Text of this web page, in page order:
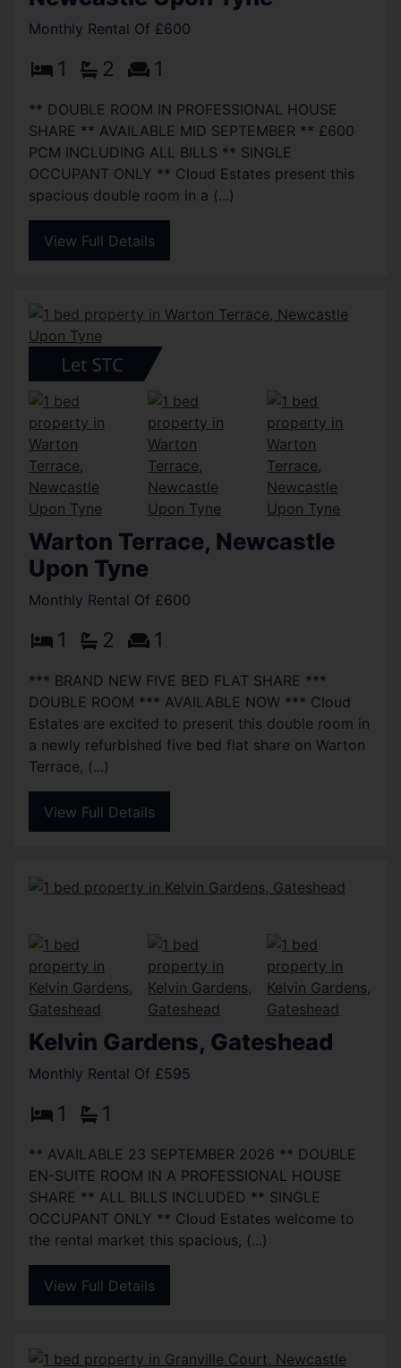
Monthly Rental Of £600
1 2 1
** DOUBLE ROOM IN PROFESSIONAL HOUSE
SHARE ** AVAILABLE MID SEPTEMBER ** £600
PCM INCLUDING ALL BILLS ** SINGLE
OCCUPANT ONLY ** Cloud Estates present this
spacious double room in a (...)
View Full Details
Warton Terrace, Newcastle
Upon Tyne
Monthly Rental Of £600
1 2 1
*** BRAND NEW FIVE BED FLAT SHARE ***
DOUBLE ROOM *** AVAILABLE NOW *** Cloud
Estates are excited to present this double room in
a newly refurbished five bed flat share on Warton
Terrace, (...)
View Full Details
Kelvin Gardens, Gateshead
Monthly Rental Of £595
1 1
** AVAILABLE 23 SEPTEMBER 2026 ** DOUBLE
EN-SUITE ROOM IN A PROFESSIONAL HOUSE
SHARE ** ALL BILLS INCLUDED ** SINGLE
OCCUPANT ONLY ** Cloud Estates welcome to
the rental market this spacious, (...)
View Full Details